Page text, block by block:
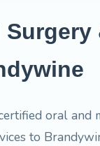
oral and
to